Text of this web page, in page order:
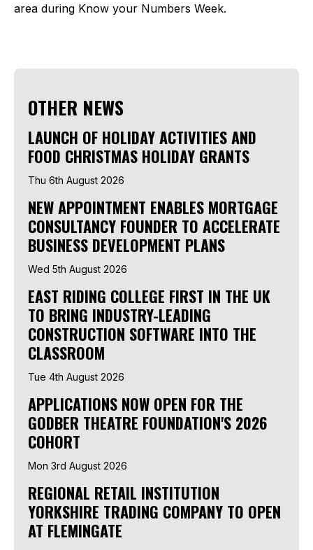
area during Know your Numbers Week.
OTHER NEWS
LAUNCH OF HOLIDAY ACTIVITIES AND
FOOD CHRISTMAS HOLIDAY GRANTS
Thu 6th August 2026
NEW APPOINTMENT ENABLES MORTGAGE
CONSULTANCY FOUNDER TO ACCELERATE
BUSINESS DEVELOPMENT PLANS
Wed 5th August 2026
EAST RIDING COLLEGE FIRST IN THE UK
TO BRING INDUSTRY-LEADING
CONSTRUCTION SOFTWARE INTO THE
CLASSROOM
Tue 4th August 2026
APPLICATIONS NOW OPEN FOR THE
GODBER THEATRE FOUNDATION'S 2026
COHORT
Mon 3rd August 2026
REGIONAL RETAIL INSTITUTION
YORKSHIRE TRADING COMPANY TO OPEN
AT FLEMINGATE